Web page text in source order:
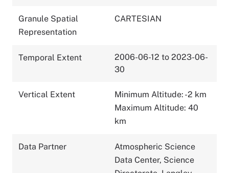
Granule Spatial
Representation
CARTESIAN
Temporal Extent
2006-06-12 to 2023-06-
30
Vertical Extent
Minimum Altitude: -2 km
Maximum Altitude: 40
km
Data Partner
Atmospheric Science
Data Center, Science